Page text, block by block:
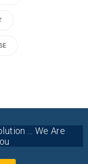
... We Are